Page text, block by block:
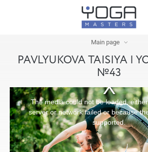
Main page
PAVLYUKOVA TAISIYA |
№43
The media could not be loaded,
server or network failed or because
supported.